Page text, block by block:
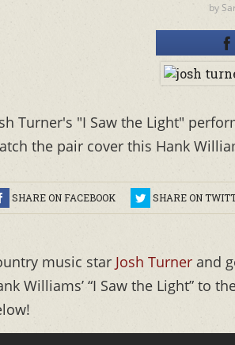
by
Turner's "I Saw the Light"
the pair cover this Hank
SHARE ON FACEBOOK SHARE ON
music star Josh Turner and
Williams’ “I Saw the Light” to